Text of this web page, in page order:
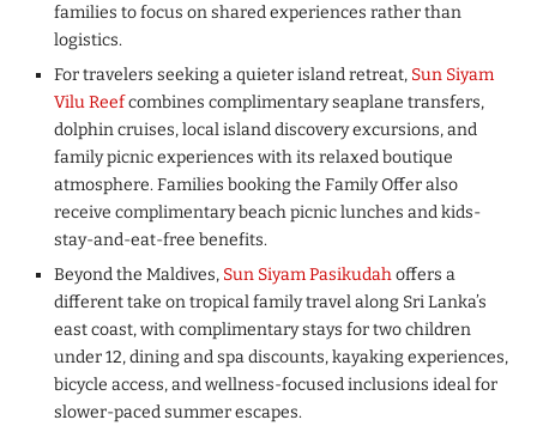
families to focus on shared experiences rather than
logistics.
For travelers seeking a quieter island retreat, Sun Siyam
Vilu Reefcombines complimentary seaplane transfers,
dolphin cruises, local island discovery excursions, and
family picnic experiences with its relaxed boutique
atmosphere. Families booking the Family Offer also
receive complimentary beach picnic lunches and kids-
stay-and-eat-free benefits.
Beyond the Maldives, Sun Siyam Pasikudahoffers a
different take on tropical family travel along Sri Lanka’s
east coast, with complimentary stays for two children
under 12, dining and spa discounts, kayaking experiences,
bicycle access, and wellness-focused inclusions ideal for
slower-paced summer escapes.